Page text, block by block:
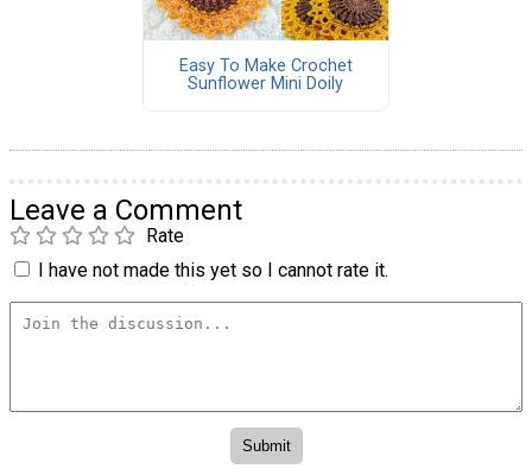
Easy To Make Crochet
Sunflower Mini Doily
Leave a Comment
Rate
I have not made this yet so I cannot rate it.